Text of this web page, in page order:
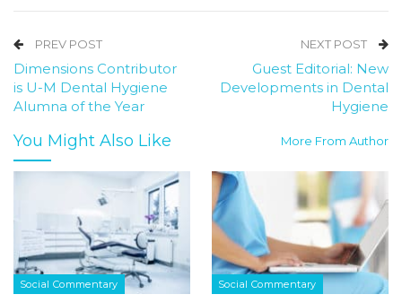
PREV POST
Dimensions Contributor
is U-M Dental Hygiene
Alumna of the Year
NEXT POST
Guest Editorial: New
Developments in Dental
Hygiene
You Might Also Like More From Author
Social Commentary Social Commentary